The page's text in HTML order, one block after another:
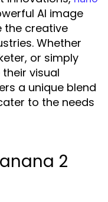
AI image
the creative
Whether
or simply
visual
a unique blend
to the needs
2